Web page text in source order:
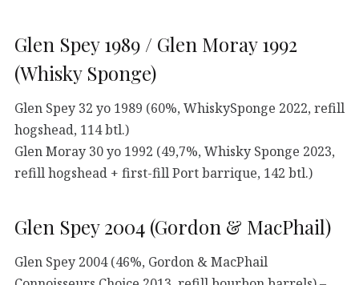
Glen Spey 1989 / Glen Moray 1992
(Whisky Sponge)
Glen Spey 32 yo 1989 (60%, WhiskySponge 2022, refill
hogshead, 114 btl.)
Glen Moray 30 yo 1992 (49,7%, Whisky Sponge 2023,
refill hogshead + first-fill Port barrique, 142 btl.)
Glen Spey 2004 (Gordon & MacPhail)
Glen Spey 2004 (46%, Gordon & MacPhail